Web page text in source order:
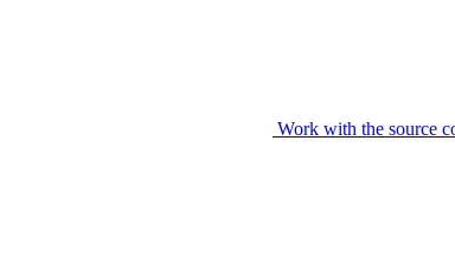
Work with the source